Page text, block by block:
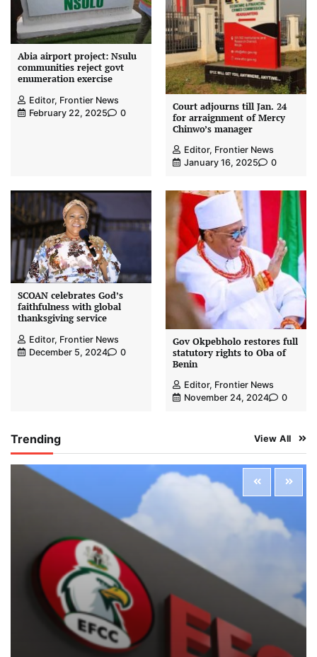
Abia airport project: Nsulu
communities reject govt
enumeration exercise
Editor, Frontier News
February 22, 2025
0
Court adjourns till Jan. 24
for arraignment of Mercy
Chinwo’s manager
Editor, Frontier News
January 16, 2025
0
SCOAN celebrates God’s
faithfulness with global
thanksgiving service
Editor, Frontier News
December 5, 2024
0
Gov Okpebholo restores full
statutory rights to Oba of
Benin
Editor, Frontier News
November 24, 2024
0
Trending View All